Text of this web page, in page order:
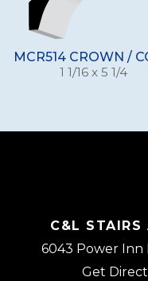
MCR514 CROWN /
1 1/16 x 5 1/4
C&L STAIRS
6043 Power Inn
Get